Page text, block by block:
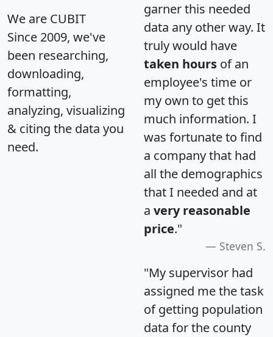
We are CUBIT
Since 2009, we've
been researching,
downloading,
formatting,
analyzing, visualizing
& citing the data you
need.
garner this needed
data any other way. It
truly would have
taken hours of an
employee's time or
my own to get this
much information. I
was fortunate to find
a company that had
all the demographics
that I needed and at
a very reasonable
price."
Steven S.
"My supervisor had
assigned me the task
of getting population
data for the county